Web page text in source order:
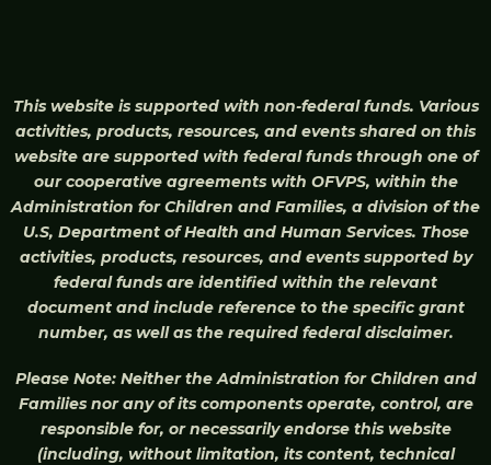
This website is supported with non-federal funds. Various
activities, products, resources, and events shared on this
website are supported with federal funds through one of
our cooperative agreements with OFVPS, within the
Administration for Children and Families, a division of the
U.S, Department of Health and Human Services. Those
activities, products, resources, and events supported by
federal funds are identified within the relevant
document and include reference to the specific grant
number, as well as the required federal disclaimer.
Please Note: Neither the Administration for Children and
Families nor any of its components operate, control, are
responsible for, or necessarily endorse this website
(including, without limitation, its content, technical